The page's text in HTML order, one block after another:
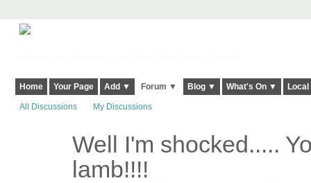
Home Your Page Add ▼ Forum ▼ Blog ▼ What's On ▼
All Discussions My Discussions
Well I'm shocked.....
lamb!!!!